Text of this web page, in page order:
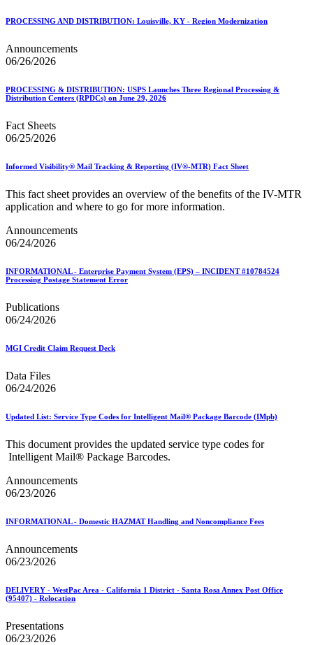
PROCESSING AND DISTRIBUTION: Louisville, KY - Region Modernization
Announcements
06/26/2026
PROCESSING & DISTRIBUTION: USPS Launches Three Regional Processing &
Distribution Centers (RPDCs) on June 29, 2026
Fact Sheets
06/25/2026
Informed Visibility® Mail Tracking & Reporting (IV®-MTR) Fact Sheet
This fact sheet provides an overview of the benefits of the IV-MTR
application and where to go for more information.
Announcements
06/24/2026
INFORMATIONAL - Enterprise Payment System (EPS) – INCIDENT #10784524
Processing Postage Statement Error
Publications
06/24/2026
MGI Credit Claim Request Deck
Data Files
06/24/2026
Updated List: Service Type Codes for Intelligent Mail® Package Barcode (IMpb)
This document provides the updated service type codes for
Intelligent Mail® Package Barcodes.
Announcements
06/23/2026
INFORMATIONAL - Domestic HAZMAT Handling and Noncompliance Fees
Announcements
06/23/2026
DELIVERY - WestPac Area - California 1 District - Santa Rosa Annex Post Office
(95407) - Relocation
Presentations
06/23/2026